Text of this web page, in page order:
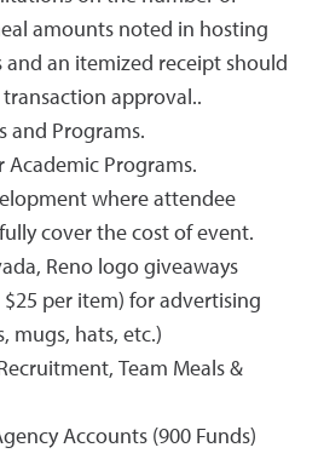
amounts noted in hosting
and an itemized receipt should
approval..
and Programs.
Academic Programs.
where attendee
cover the cost of event.
Reno logo giveaways
$25 per item) for advertising
mugs, hats, etc.)
Team Meals &
Accounts (900 Funds)